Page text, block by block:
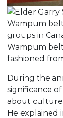
groups in
Wampum
fashioned
During the
significance
about culture
He explained